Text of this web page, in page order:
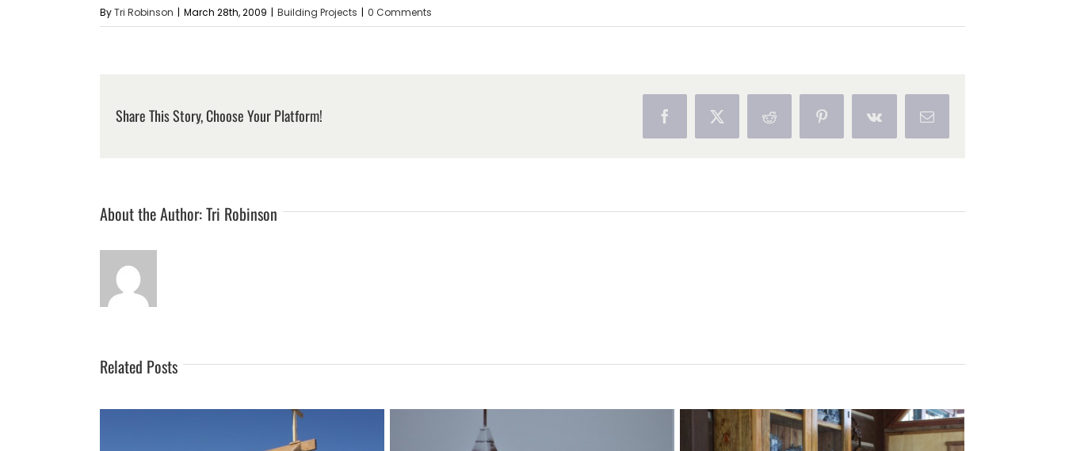
ByTri Robinson | March 28th, 2009 | Building Projects | 0 Comments
Share This Story, Choose Your Platform! FacebookX Reddit PinterestVk Email
About the Author:Tri Robinson
Related Posts